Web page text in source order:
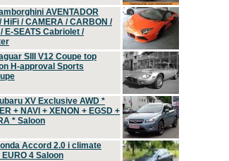
AVENTADOR
HiFi / CAMERA / CARBON /
/ E-SEATS Cabriolet /
SIII V12 Coupe top
H-approval Sports
XV Exclusive AWD *
+ NAVI + XENON + EGSD +
* Saloon
Accord 2.0 i climate
4 Saloon